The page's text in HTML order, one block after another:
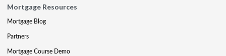
Mortgage Resources
Mortgage Blog
Partners
Mortgage Course Demo